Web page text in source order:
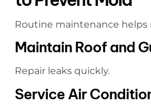
Routine maintenance helps
Maintain Roof and
Repair leaks quickly.
Service Air